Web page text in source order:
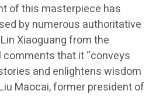
of this masterpiece has
by numerous authoritative
Xiaoguang from the
comments that it “conveys
and enlightens wisdom
Maocai, former president of